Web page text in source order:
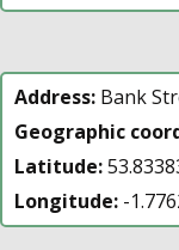
Address: Bank
Geographic
Latitude:
Longitude: -